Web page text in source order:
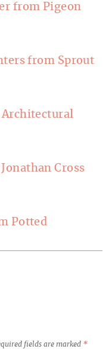
from Pigeon
from Sprout
Cross
Potted
fields are marked *